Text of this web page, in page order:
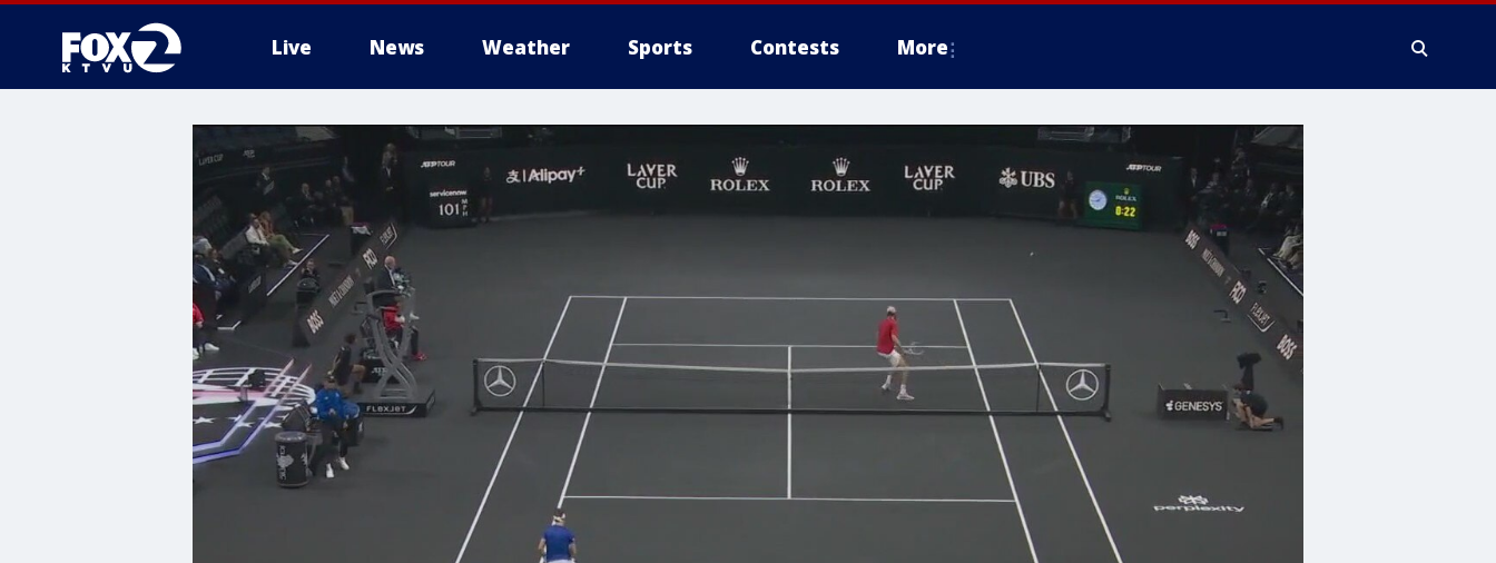
Live News Weather Sports Contests More